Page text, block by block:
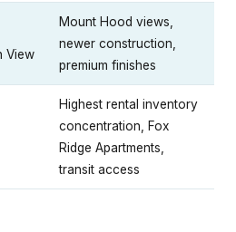
View
Mount Hood views,
newer construction,
premium finishes
Highest rental inventory
concentration, Fox
Ridge Apartments,
transit access